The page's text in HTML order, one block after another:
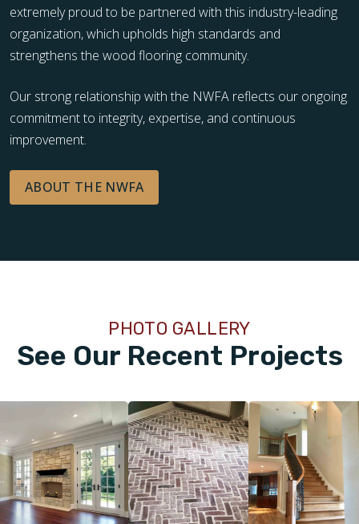
extremely proud to be partnered with this industry-leading
organization, which upholds high standards and
strengthens the wood flooring community.
Our strong relationship with the NWFA reflects our ongoing
commitment to integrity, expertise, and continuous
improvement.
ABOUT THE NWFA
See Our Recent Projects
PHOTO GALLERY